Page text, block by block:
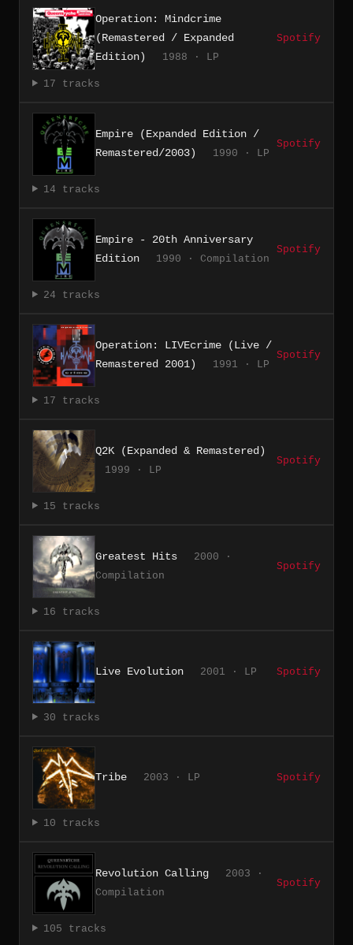
Operation: Mindcrime
(Remastered / Expanded
Edition)
1988 · LP
Spotify
17 tracks
Empire (Expanded Edition /
Remastered/2003)
1990 · LP
Spotify
14 tracks
Empire - 20th Anniversary
Edition
1990 · Compilation
Spotify
24 tracks
Operation: LIVEcrime (Live /
Remastered 2001)
1991 · LP
Spotify
17 tracks
Q2K (Expanded & Remastered)
1999 · LP
Spotify
15 tracks
Greatest Hits
2000 ·
Compilation
Spotify
16 tracks
Live Evolution 2001 · LP Spotify
30 tracks
Tribe 2003 · LP Spotify
10 tracks
Revolution Calling
2003 ·
Compilation
Spotify
105 tracks